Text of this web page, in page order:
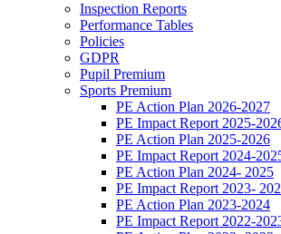
Inspection Reports
Performance Tables
Policies
GDPR
Pupil Premium
Sports Premium
PE Action Plan 2026-2027
PE Impact Report 2025-
PE Action Plan 2025-2026
PE Impact Report 2024-
PE Action Plan 2024- 2025
PE Impact Report 2023-
PE Action Plan 2023-2024
PE Impact Report 2022-